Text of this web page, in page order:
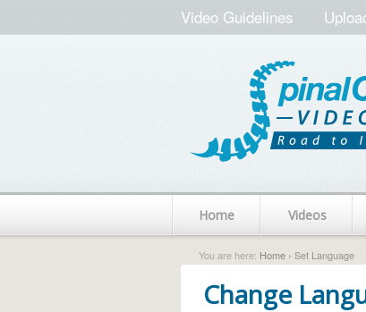
Video Guidelines
Home Videos
You are here: Home › Set Language
Change